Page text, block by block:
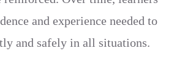
and experience needed to
and safely in all situations.